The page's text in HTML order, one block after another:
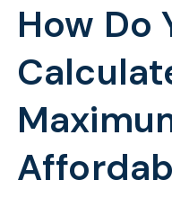
How Do